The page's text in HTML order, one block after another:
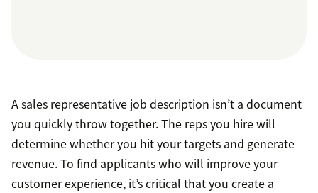
A sales representative job description isn’t a document
you quickly throw together. The reps you hire will
determine whether you hit your targets and generate
revenue. To find applicants who will improve your
customer experience, it’s critical that you create a